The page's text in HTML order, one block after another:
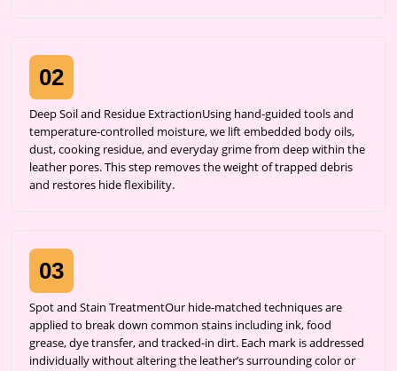
02
Deep Soil and Residue ExtractionUsing hand-guided tools and
temperature-controlled moisture, we lift embedded body oils,
dust, cooking residue, and everyday grime from deep within the
leather pores. This step removes the weight of trapped debris
and restores hide flexibility.
03
Spot and Stain TreatmentOur hide-matched techniques are
applied to break down common stains including ink, food
grease, dye transfer, and tracked-in dirt. Each mark is addressed
individually without altering the leather’s surrounding color or